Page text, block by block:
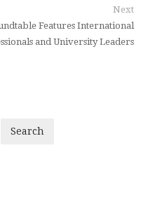
Next
Features International
and University Leaders
Search